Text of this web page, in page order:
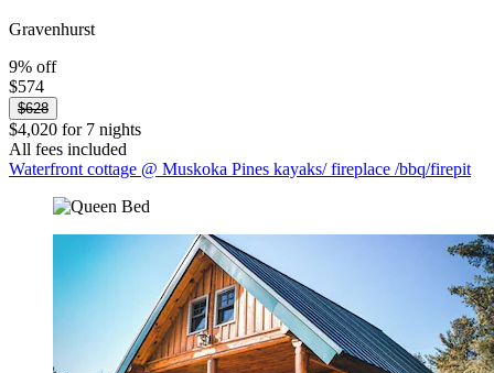
Gravenhurst
9% off
$574
$628
$4,020 for 7 nights
All fees included
Waterfront cottage @ Muskoka Pines kayaks/ fireplace /bbq/firepit